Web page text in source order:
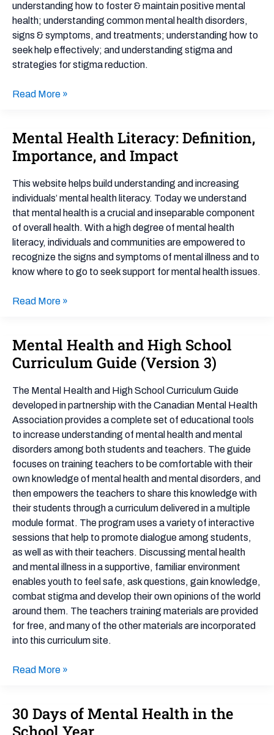
understanding how to foster & maintain positive mental
health; understanding common mental health disorders,
signs & symptoms, and treatments; understanding how to
seek help effectively; and understanding stigma and
strategies for stigma reduction.
Read More »
Mental Health Literacy: Definition,
Importance, and Impact
This website helps build understanding and increasing
individuals’ mental health literacy. Today we understand
that mental health is a crucial and inseparable component
of overall health. With a high degree of mental health
literacy, individuals and communities are empowered to
recognize the signs and symptoms of mental illness and to
know where to go to seek support for mental health issues.
Mental
Health
Literacy:
Definition,
Importance,
and
Impact
Read More »
Mental Health and High School
Curriculum Guide (Version 3)
The Mental Health and High School Curriculum Guide
developed in partnership with the Canadian Mental Health
Association provides a complete set of educational tools
to increase understanding of mental health and mental
disorders among both students and teachers. The guide
focuses on training teachers to be comfortable with their
own knowledge of mental health and mental disorders, and
then empowers the teachers to share this knowledge with
their students through a curriculum delivered in a multiple
module format. The program uses a variety of interactive
sessions that help to promote dialogue among students,
as well as with their teachers. Discussing mental health
and mental illness in a supportive, familiar environment
enables youth to feel safe, ask questions, gain knowledge,
combat stigma and develop their own opinions of the world
around them. The teachers training materials are provided
for free, and many of the other materials are incorporated
into this curriculum site.
Mental
Health
and
High
School
Curriculum
Guide
(Version
3)
Read More »
30 Days of Mental Health in the
30
Days